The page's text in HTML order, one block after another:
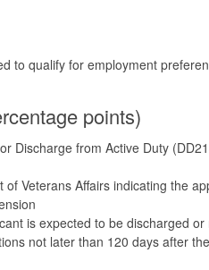
to qualify for employment
points)
Discharge from Active Duty
Veterans Affairs indicating the
is expected to be discharged or
not later than 120 days after the